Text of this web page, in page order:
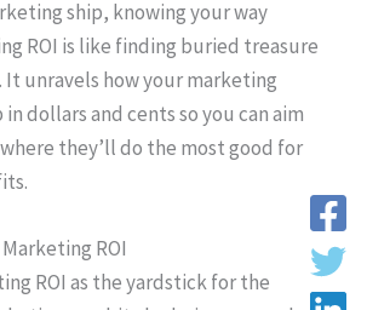
ship, knowing your way
ROI is like finding buried treasure
unravels how your marketing
dollars and cents so you can aim
they’ll do the most good for
ROI
ROI as the yardstick for the